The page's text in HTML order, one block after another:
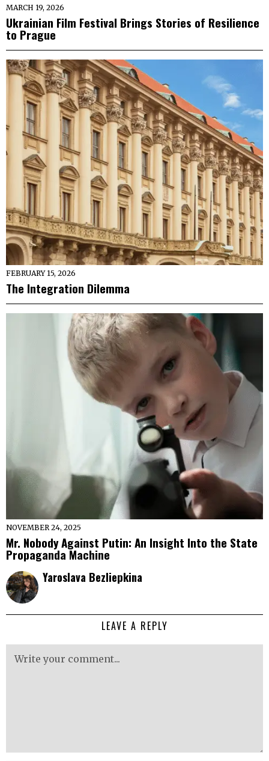
MARCH 19, 2026
Ukrainian Film Festival Brings Stories of Resilience
to Prague
FEBRUARY 15, 2026
The Integration Dilemma
NOVEMBER 24, 2025
Mr. Nobody Against Putin: An Insight Into the State
Propaganda Machine
Yaroslava Bezliepkina
LEAVE A REPLY